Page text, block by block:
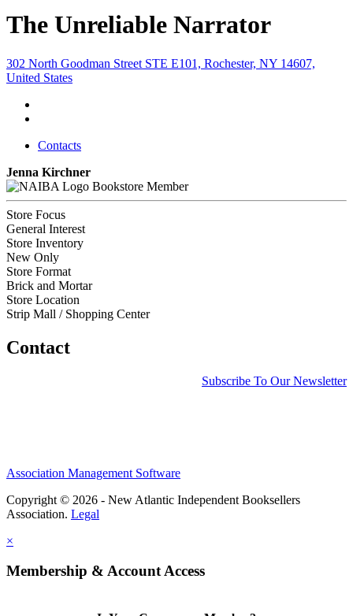
The Unreliable Narrator
302 North Goodman Street STE E101, Rochester, NY 14607,
United States
Contacts
Jenna Kirchner
Bookstore Member
Store Focus
General Interest
Store Inventory
New Only
Store Format
Brick and Mortar
Store Location
Strip Mall / Shopping Center
Contact
Subscribe To Our Newsletter
Association Management Software
Copyright © 2026 - New Atlantic Independent Booksellers
Association. Legal
×
Membership & Account Access